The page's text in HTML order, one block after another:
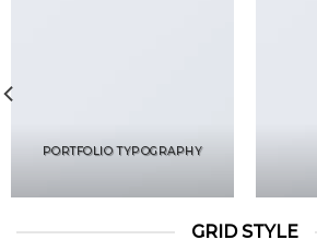
PORTFOLIO TYPOGRAPHY
GRID STYLE